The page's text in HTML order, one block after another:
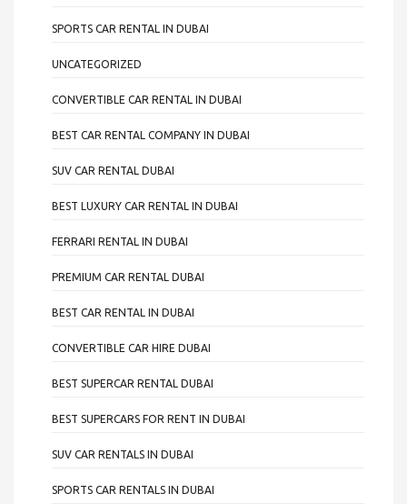
SPORTS CAR RENTAL IN DUBAI
UNCATEGORIZED
CONVERTIBLE CAR RENTAL IN DUBAI
BEST CAR RENTAL COMPANY IN DUBAI
SUV CAR RENTAL DUBAI
BEST LUXURY CAR RENTAL IN DUBAI
FERRARI RENTAL IN DUBAI
PREMIUM CAR RENTAL DUBAI
BEST CAR RENTAL IN DUBAI
CONVERTIBLE CAR HIRE DUBAI
BEST SUPERCAR RENTAL DUBAI
BEST SUPERCARS FOR RENT IN DUBAI
SUV CAR RENTALS IN DUBAI
SPORTS CAR RENTALS IN DUBAI